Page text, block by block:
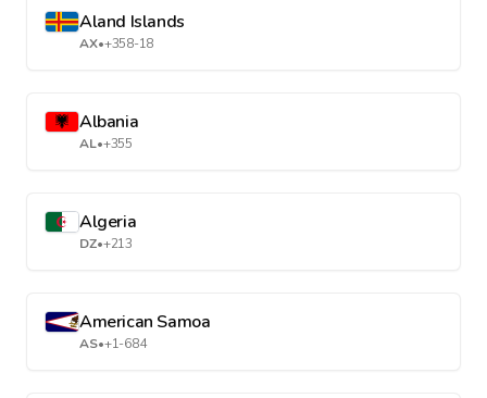
Aland Islands
AX•+358-18
Albania
AL•+355
Algeria
DZ•+213
American Samoa
AS•+1-684